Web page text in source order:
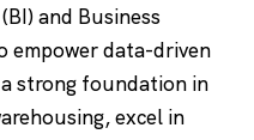
and Business
empower data-driven
strong foundation in
excel in